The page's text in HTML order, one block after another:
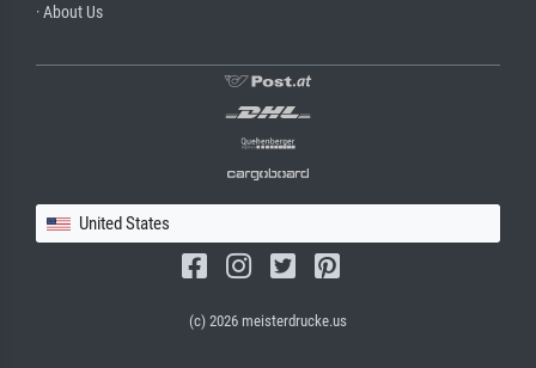
· About Us
United States
(c) 2026 meisterdrucke.us